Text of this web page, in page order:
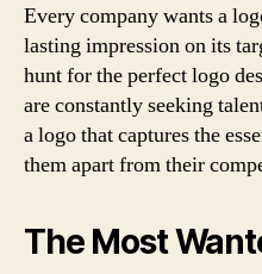
Every company wants a
lasting impression on its
hunt for the perfect logo
are constantly seeking
a logo that captures the
them apart from their
The Most